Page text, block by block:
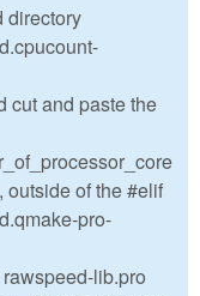
directory
cut and paste the
outside of the #elif
pro-
lib.pro